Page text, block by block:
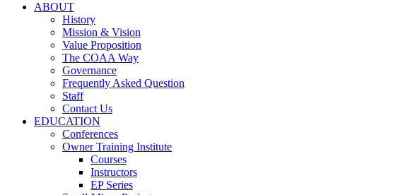
ABOUT
History
Mission & Vision
Value Proposition
The COAA Way
Governance
Frequently Asked Question
Staff
Contact Us
EDUCATION
Conferences
Owner Training Institute
Courses
Instructors
EP Series